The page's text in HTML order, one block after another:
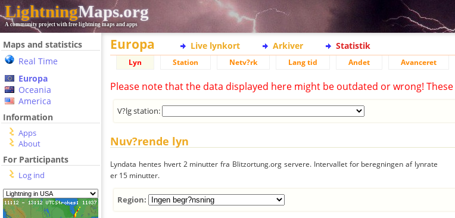
LightningMaps.org
A community project with free lightning maps and apps
Maps and statistics
Real Time
Europa
Oceania
America
Information
Apps
About
For Participants
Log ind
Europa Live lynkort Arkiver Statistik
Lyn Station Netv?rk Lang tid Andet Avanceret
Please note that the data displayed here might be outdated or wrong!
V?lg station:
Nuv?rende lyn
Lyndata hentes hvert 2 minutter fra Blitzortung.org servere. Intervallet for beregningen af lynrate
er 15 minutter.
Region: